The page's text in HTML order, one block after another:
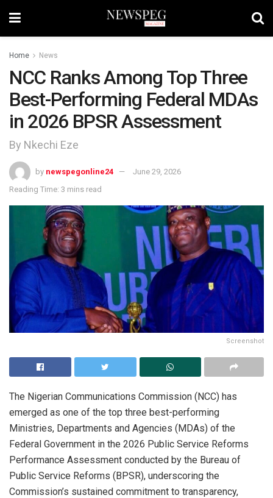
Home News
NCC Ranks Among Top Three
Best-Performing Federal MDAs
in 2026 BPSR Assessment
By Nkechi Eze
by newspegonline24
June 29, 2026
Reading Time: 3 mins read
Screenshot
The Nigerian Communications Commission (NCC) has
emerged as one of the top three best-performing
Ministries, Departments and Agencies (MDAs) of the
Federal Government in the 2026 Public Service Reforms
Performance Assessment conducted by the Bureau of
Public Service Reforms (BPSR), underscoring the
Commission’s sustained commitment to transparency,